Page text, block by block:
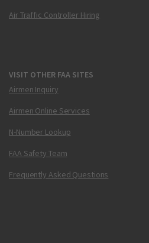
Air Traffic Controller Hiring
VISIT OTHER FAA SITES
Airmen Inquiry
Airmen Online Services
N-Number Lookup
FAA Safety Team
Frequently Asked Questions